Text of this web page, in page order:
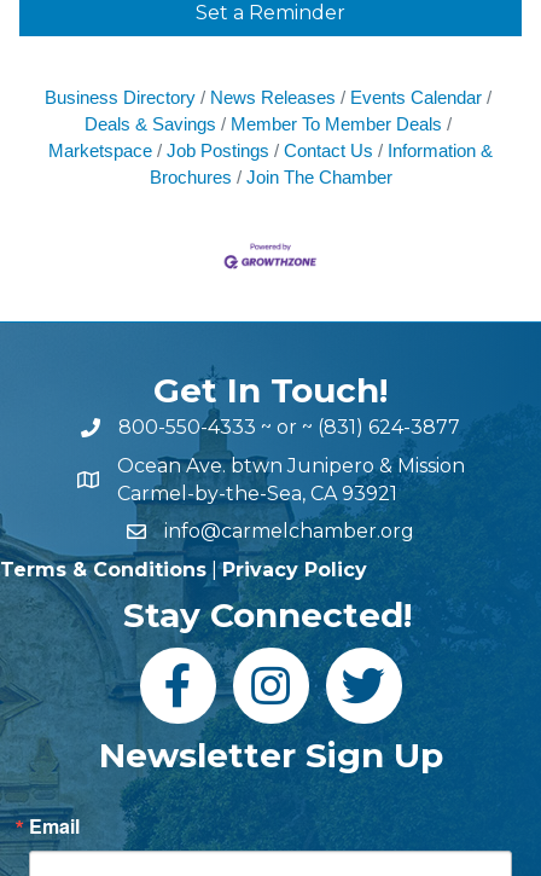
Set a Reminder
Business Directory News Releases
Events Calendar
Deals & Savings
Member To Member Deals
Marketspace
Job Postings Contact Us
Information &
Brochures
Join The Chamber
Get In Touch!
800-550-4333 ~ or ~ (831) 624-3877
Ocean Ave. btwn Junipero & Mission
Carmel-by-the-Sea, CA 93921
info@carmelchamber.org
Terms & Conditions |Privacy Policy
Stay Connected!
Newsletter Sign Up
Email